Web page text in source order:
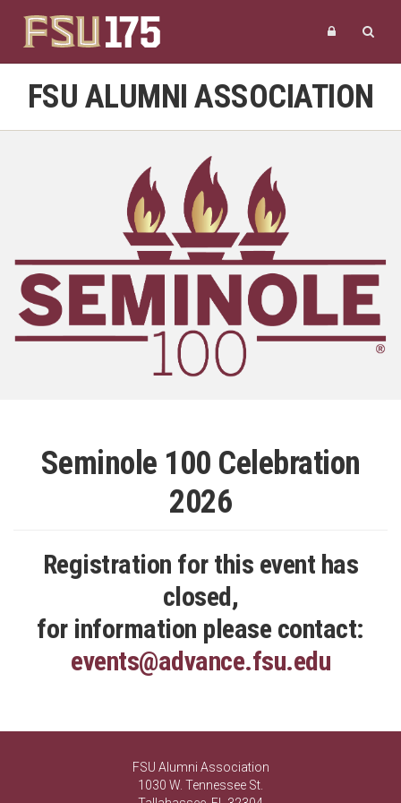
FSU ALUMNI ASSOCIATION
Seminole 100 Celebration
2026
Registration for this event has
closed,
for information please contact:
events@advance.fsu.edu
FSU Alumni Association
1030 W. Tennessee St.